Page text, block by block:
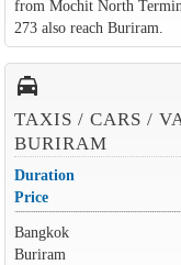
from Mochit North
273 also reach Buriram.
local_taxi
TAXIS / CARS /
BURIRAM
Duration
Price
Bangkok
Buriram